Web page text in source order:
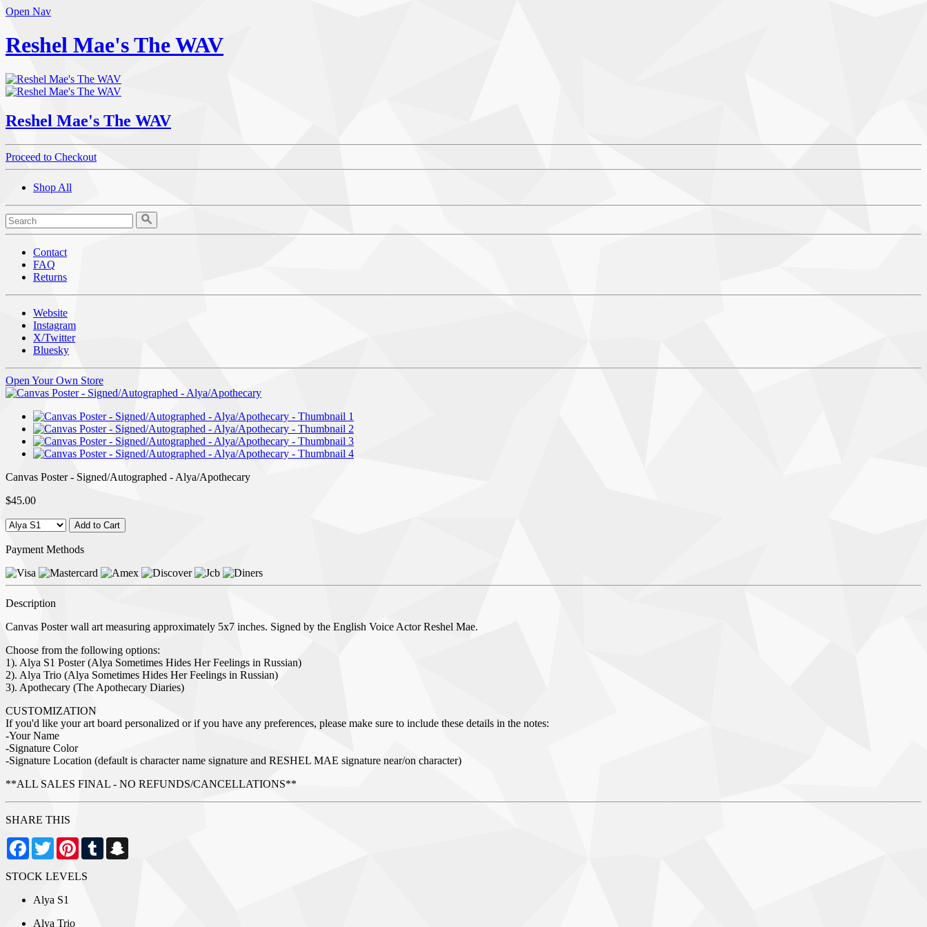
Open Nav
Reshel Mae's The WAV
Reshel Mae's The WAV
Proceed to Checkout
Shop All
Contact
FAQ
Returns
Website
Instagram
X/Twitter
Bluesky
Open Your Own Store
Canvas Poster - Signed/Autographed - Alya/Apothecary
$45.00
Payment Methods
Description
Canvas Poster wall art measuring approximately 5x7 inches. Signed by the English Voice Actor Reshel Mae.
Choose from the following options:
1). Alya S1 Poster (Alya Sometimes Hides Her Feelings in Russian)
2). Alya Trio (Alya Sometimes Hides Her Feelings in Russian)
3). Apothecary (The Apothecary Diaries)
CUSTOMIZATION
If you'd like your art board personalized or if you have any preferences, please make sure to include these details in the notes:
-Your Name
-Signature Color
-Signature Location (default is character name signature and RESHEL MAE signature near/on character)
**ALL SALES FINAL - NO REFUNDS/CANCELLATIONS**
SHARE THIS
Facebook
TwitterPinterestTumblr
STOCK LEVELS
Alya S1
Alya Trio